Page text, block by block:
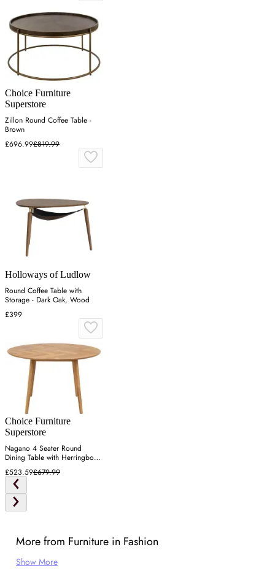
Choice Furniture
Superstore
Zillon Round Coffee Table -
Brown
£696.99£819.99
Holloways of Ludlow
Round Coffee Table with
Storage - Dark Oak, Wood
£399
Choice Furniture
Superstore
Nagano 4 Seater Round
Dining Table with Herringbone
- Oak
£523.59£679.99
More from Furniture in Fashion
Show More